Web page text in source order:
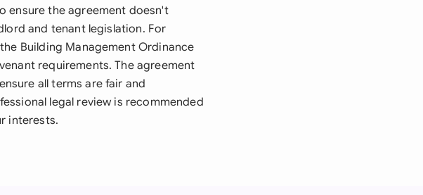
ensure the agreement doesn't
and tenant legislation. For
Building Management Ordinance
requirements. The agreement
all terms are fair and
legal review is recommended
interests.